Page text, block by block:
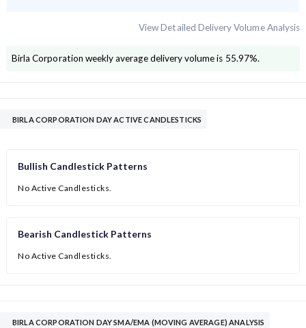
View Detailed Delivery Volume Analysis
Birla Corporation weekly average delivery volume is 55.97%.
BIRLA CORPORATION DAY ACTIVE CANDLESTICKS
Bullish Candlestick Patterns
No Active Candlesticks.
Bearish Candlestick Patterns
No Active Candlesticks.
BIRLA CORPORATION DAY SMA/EMA (MOVING AVERAGE) ANALYSIS